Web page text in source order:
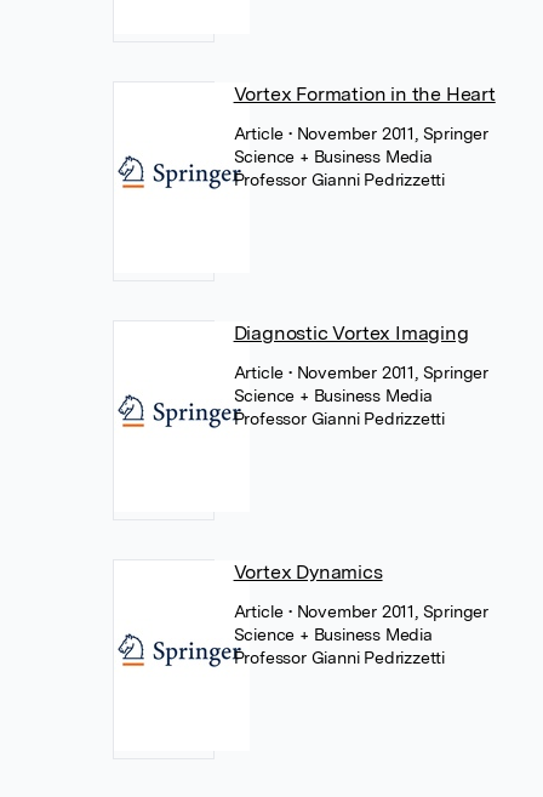
Vortex Formation in the Heart
Article • November 2011, Springer
Science + Business Media
Professor Gianni Pedrizzetti
Diagnostic Vortex Imaging
Article • November 2011, Springer
Science + Business Media
Professor Gianni Pedrizzetti
Vortex Dynamics
Article • November 2011, Springer
Science + Business Media
Professor Gianni Pedrizzetti